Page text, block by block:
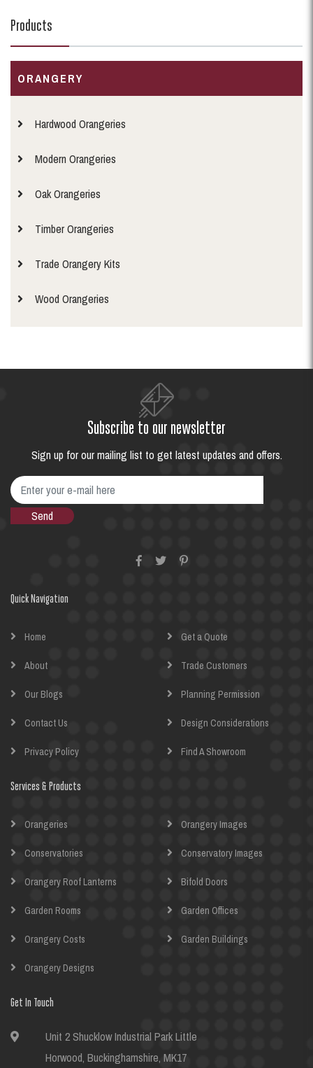
Products
ORANGERY
Hardwood Orangeries
Modern Orangeries
Oak Orangeries
Timber Orangeries
Trade Orangery Kits
Wood Orangeries
Subscribe to our newsletter
Sign up for our mailing list to get latest updates and offers.
Quick Navigation
Home
About
Our Blogs
Contact Us
Privacy Policy
Get a Quote
Trade Customers
Planning Permission
Design Considerations
Find A Showroom
Services & Products
Orangeries
Conservatories
Orangery Roof Lanterns
Garden Rooms
Orangery Costs
Orangery Designs
Orangery Images
Conservatory Images
Bifold Doors
Garden Offices
Garden Buildings
Get In Touch
Unit 2 Shucklow Industrial Park Little
Horwood, Buckinghamshire, MK17